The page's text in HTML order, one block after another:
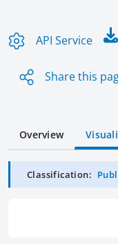
API Service
Share this
Overview
Classification: